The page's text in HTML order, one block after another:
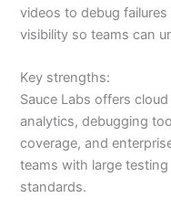
videos to debug
visibility so teams can
Key strengths:
Sauce Labs offers
analytics, debugging
coverage, and
teams with large
standards.